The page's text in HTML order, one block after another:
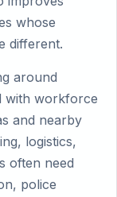
whose
different.
around
with workforce
and nearby
logistics,
often need
police